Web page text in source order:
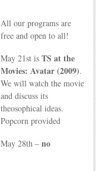
All our programs are
free and open to all!
May 21st is TS at the
Movies: Avatar (2009).
We will watch the movie
and discuss its
theosophical ideas.
Popcorn provided
May 28th – no